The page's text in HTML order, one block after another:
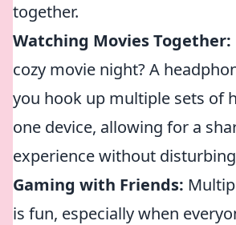
together.
Watching Movies Together:
cozy movie night? A
you hook up multiple sets of
one device, allowing for a
experience without
Gaming with Friends:
is fun, especially when